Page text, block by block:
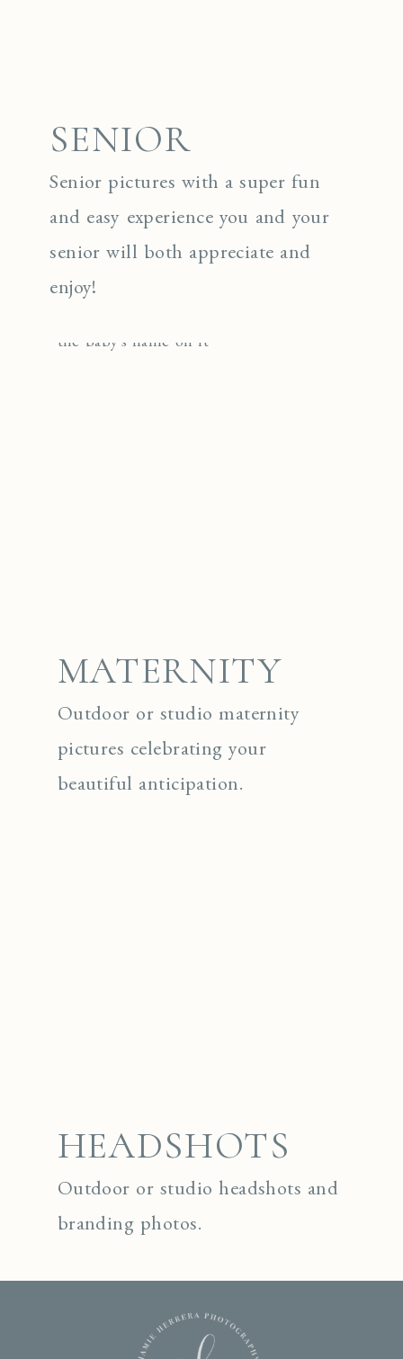
SENIOR
Senior pictures with a super fun
and easy experience you and your
senior will both appreciate and
enjoy!
MATERNITY
Outdoor or studio maternity
pictures celebrating your
beautiful anticipation.
HEADSHOTS
Outdoor or studio headshots and
branding photos.